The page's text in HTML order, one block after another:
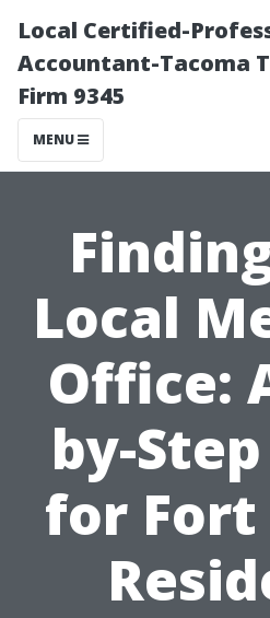
Local Certified-
Accountant-Tacoma
Firm 9345
MENU
Local
Office:
by-
for Fort